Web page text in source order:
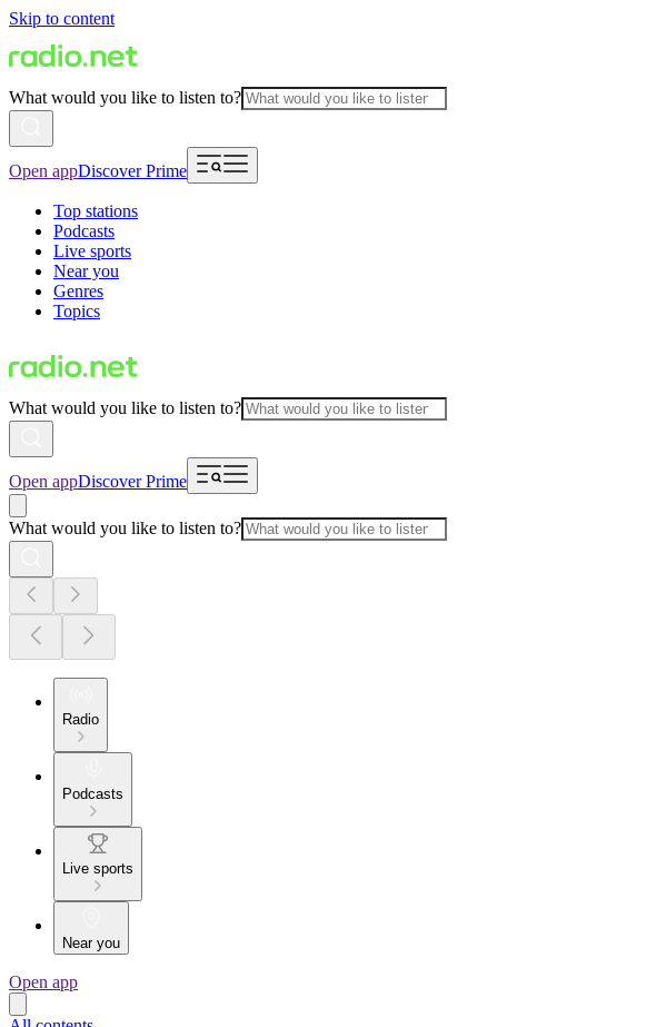
Skip to content
What would you like to listen to?
Open appDiscover Prime
Top stations
Podcasts
Live sports
Near you
Genres
Topics
What would you like to listen to?
Open appDiscover Prime
What would you like to listen to?
Radio
Podcasts
Live sports
Near you
Open app